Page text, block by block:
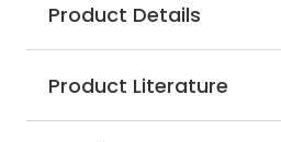
Product Details
Product Literature